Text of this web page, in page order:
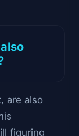
are also
figuring